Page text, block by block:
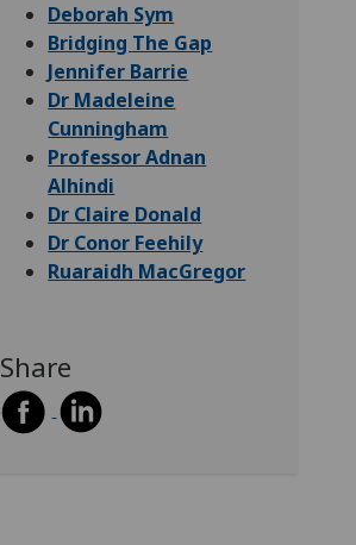
Deborah Sym
Bridging The Gap
Jennifer Barrie
Dr Madeleine
Cunningham
Professor Adnan
Alhindi
Dr Claire Donald
Dr Conor Feehily
Ruaraidh MacGregor
Share